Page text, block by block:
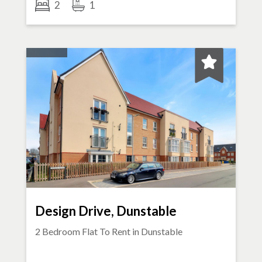
2 1
Design Drive, Dunstable
2 Bedroom Flat To Rent in Dunstable